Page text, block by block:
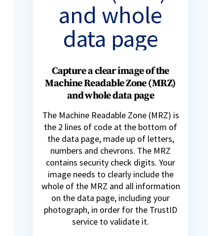
Capture a clear image of the
Machine Readable Zone (MRZ)
and whole data page
The Machine Readable Zone (MRZ) is
the 2 lines of code at the bottom of
the data page, made up of letters,
numbers and chevrons. The MRZ
contains security check digits. Your
image needs to clearly include the
whole of the MRZ and all information
on the data page, including your
photograph, in order for the TrustID
service to validate it.